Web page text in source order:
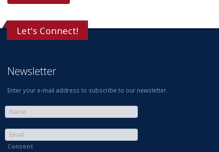
Let's Connect!
Newsletter
Enter your e-mail address to subscribe to our newsletter.
Consent